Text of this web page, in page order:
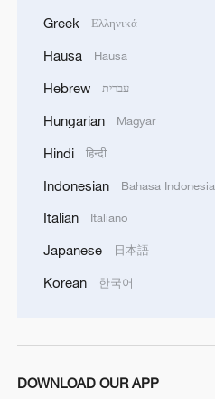
Greek Ελληνικά
Hausa Hausa
Hebrew עברית
Hungarian Magyar
Hindi हिन्दी
Indonesian Bahasa Indonesia
Italian Italiano
Japanese 日本語
Korean 한국어
DOWNLOAD OUR APP